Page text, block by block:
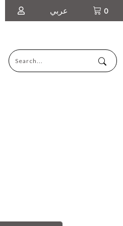
عربي 0